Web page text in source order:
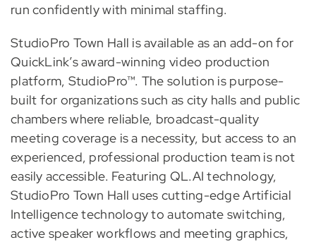
run confidently with minimal staffing.
StudioPro Town Hall is available as an add-on for
QuickLink’s award-winning video production
platform, StudioPro™. The solution is purpose-
built for organizations such as city halls and public
chambers where reliable, broadcast-quality
meeting coverage is a necessity, but access to an
experienced, professional production team is not
easily accessible. Featuring QL.AI technology,
StudioPro Town Hall uses cutting-edge Artificial
Intelligence technology to automate switching,
active speaker workflows and meeting graphics,